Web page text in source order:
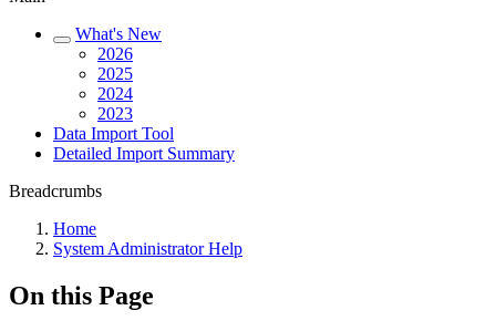
What's New
2026
2025
2024
2023
Data Import Tool
Detailed Import Summary
Breadcrumbs
Home
System Administrator Help
On this Page